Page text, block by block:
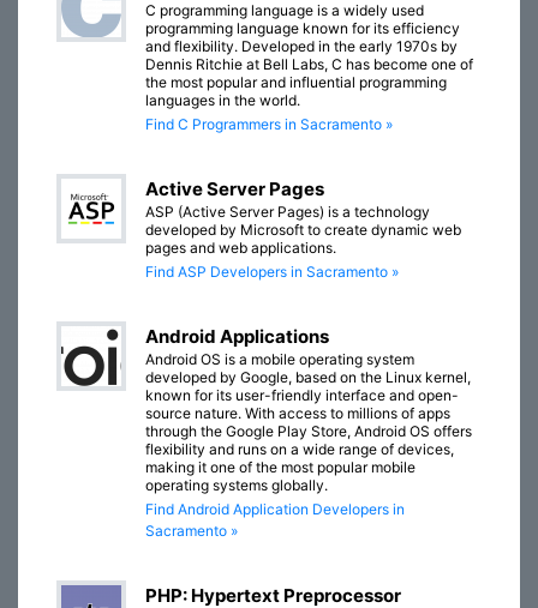
C programming language is a widely used
programming language known for its efficiency
and flexibility. Developed in the early 1970s by
Dennis Ritchie at Bell Labs, C has become one of
the most popular and influential programming
languages in the world.
Find C Programmers in Sacramento »
Active Server Pages
ASP (Active Server Pages) is a technology
developed by Microsoft to create dynamic web
pages and web applications.
Find ASP Developers in Sacramento »
Android Applications
Android OS is a mobile operating system
developed by Google, based on the Linux kernel,
known for its user-friendly interface and open-
source nature. With access to millions of apps
through the Google Play Store, Android OS offers
flexibility and runs on a wide range of devices,
making it one of the most popular mobile
operating systems globally.
Find Android Application Developers in
Sacramento »
PHP: Hypertext Preprocessor